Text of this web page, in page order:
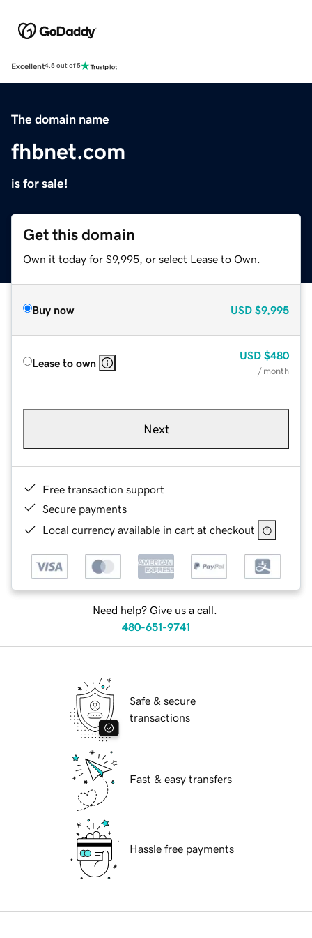
Excellent4.5 out of 5
The domain name
fhbnet.com
is for sale!
Get this domain
Own it today for $9,995, or select Lease to Own.
Buy now USD $9,995
Lease to own
USD $480
/ month
Next
Free transaction support
Secure payments
Local currency available in cart at checkout
Need help? Give us a call.
480-651-9741
Safe & secure
transactions
Fast & easy transfers
Hassle free payments